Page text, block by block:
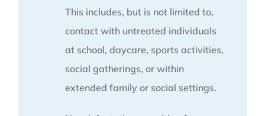
This includes, but is not limited to,
contact with untreated individuals
at school, daycare, sports activities,
social gatherings, or within
extended family or social settings.